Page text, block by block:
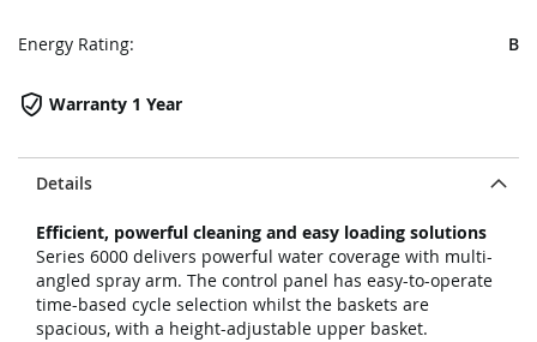
Details
Efficient, powerful cleaning and easy loading solutions
Series 6000 delivers powerful water coverage with multi-
angled spray arm. The control panel has easy-to-operate
time-based cycle selection whilst the baskets are
spacious, with a height-adjustable upper basket.
Warranty 1 Year
Energy Rating: B